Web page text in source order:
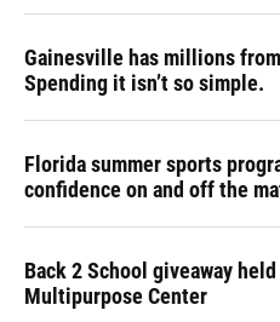
Gainesville has millions
Spending it isn’t so simple.
Florida summer sports
confidence on and off the
Back 2 School giveaway
Multipurpose Center